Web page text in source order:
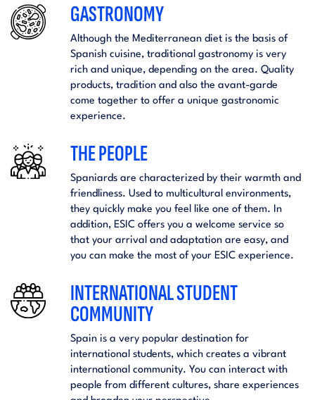
GASTRONOMY
Although the Mediterranean diet is the basis of
Spanish cuisine, traditional gastronomy is very
rich and unique, depending on the area. Quality
products, tradition and also the avant-garde
come together to offer a unique gastronomic
experience.
THE PEOPLE
Spaniards are characterized by their warmth and
friendliness. Used to multicultural environments,
they quickly make you feel like one of them. In
addition, ESIC offers you a welcome service so
that your arrival and adaptation are easy, and
you can make the most of your ESIC experience.
INTERNATIONAL STUDENT
COMMUNITY
Spain is a very popular destination for
international students, which creates a vibrant
international community. You can interact with
people from different cultures, share experiences